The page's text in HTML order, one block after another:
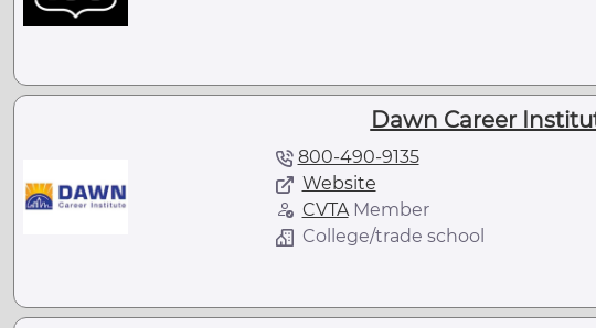
Dawn Career
800-490-9135
Website
CVTAMember
College/trade school